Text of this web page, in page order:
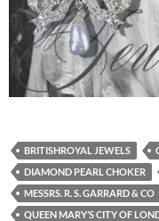
BRITISHROYAL JEWELS
DIAMOND PEARL CHOKER
MESSRS. R. S. GARRARD & CO
QUEEN MARY’S CITY OF